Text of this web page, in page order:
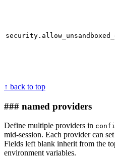
↑ back to top
### named providers
Define multiple providers in
mid-session. Each provider can set
Fields left blank inherit from the
environment variables.